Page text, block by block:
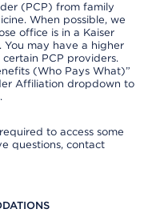
(PCP) from family
When possible, we
office is in a Kaiser
You may have a higher
PCP providers.
(Who Pays What)”
Affiliation dropdown to
to access some
questions, contact